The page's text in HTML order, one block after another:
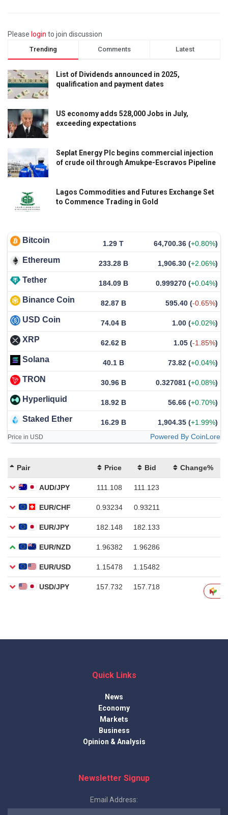
Please login to join discussion
Trending Comments Latest
List of Dividends announced in 2025,
qualification and payment dates
US economy adds 528,000 Jobs in July,
exceeding expectations
Seplat Energy Plc begins commercial injection
of crude oil through Amukpe-Escravos Pipeline
Lagos Commodities and Futures Exchange Set
to Commence Trading in Gold
Bitcoin 1.29 T 64,700.36 (+0.80%)
Ethereum 233.28 B 1,906.30 (+2.06%)
Tether 184.09 B 0.999270 (+0.04%)
Binance Coin 82.87 B 595.40 (-0.65%)
USD Coin 74.04 B 1.00 (+0.02%)
XRP 62.62 B 1.05 (-1.85%)
Solana 40.1 B 73.82 (+0.04%)
TRON 30.96 B 0.327081 (+0.08%)
Hyperliquid 18.92 B 56.66 (+0.70%)
Staked Ether 16.29 B 1,904.35 (+1.99%)
Price in USD Powered By CoinLore
Quick Links
News
Economy
Markets
Business
Opinion & Analysis
Newsletter Signup
Email Address: